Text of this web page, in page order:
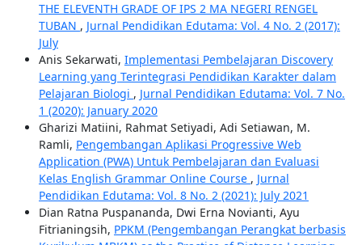
THE ELEVENTH GRADE OF IPS 2 MA NEGERI RENGEL
TUBAN , Jurnal Pendidikan Edutama: Vol. 4 No. 2 (2017):
July
Anis Sekarwati, Implementasi Pembelajaran Discovery
Learning yang Terintegrasi Pendidikan Karakter dalam
Pelajaran Biologi , Jurnal Pendidikan Edutama: Vol. 7 No.
1 (2020): January 2020
Gharizi Matiini, Rahmat Setiyadi, Adi Setiawan, M.
Ramli, Pengembangan Aplikasi Progressive Web
Application (PWA) Untuk Pembelajaran dan Evaluasi
Kelas English Grammar Online Course , Jurnal
Pendidikan Edutama: Vol. 8 No. 2 (2021): July 2021
Dian Ratna Puspananda, Dwi Erna Novianti, Ayu
Fitrianingsih, PPKM (Pengembangan Perangkat berbasis